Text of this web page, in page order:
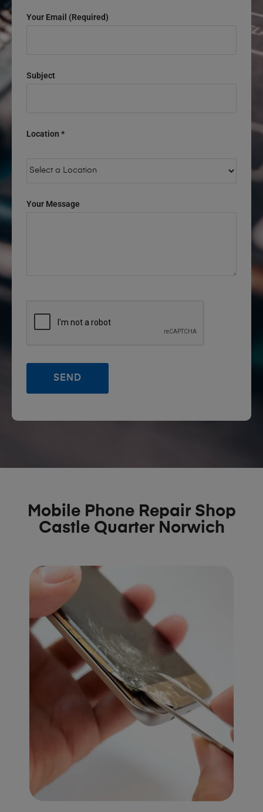
Your Email (required)
Subject
Location *
Your Message
Mobile Phone Repair Shop
Castle Quarter Norwich